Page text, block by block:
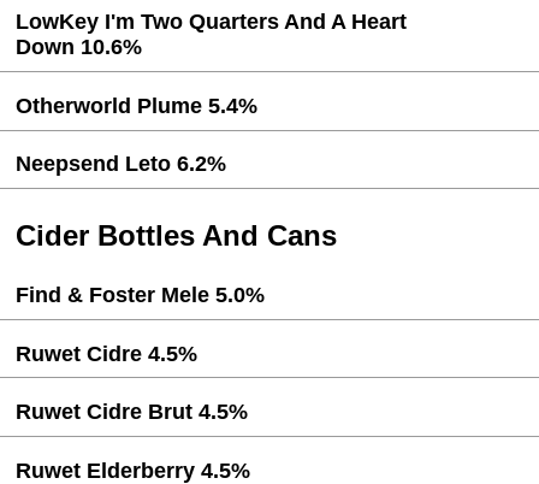
LowKey I'm Two Quarters And A Heart
Down 10.6%
Otherworld Plume 5.4%
Neepsend Leto 6.2%
Cider Bottles And Cans
Find & Foster Mele 5.0%
Ruwet Cidre 4.5%
Ruwet Cidre Brut 4.5%
Ruwet Elderberry 4.5%